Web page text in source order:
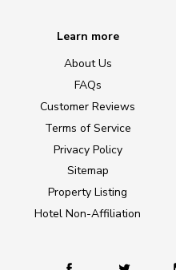
Learn more
About Us
FAQs
Customer Reviews
Terms of Service
Privacy Policy
Sitemap
Property Listing
Hotel Non-Affiliation